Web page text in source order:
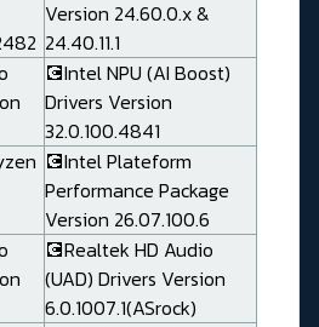
Version 24.60.0.x &
24.40.11.1
💽Intel NPU (AI Boost)
Drivers Version
32.0.100.4841
💽Intel Plateform
Performance Package
Version 26.07.100.6
💽Realtek HD Audio
(UAD) Drivers Version
6.0.1007.1(ASrock)